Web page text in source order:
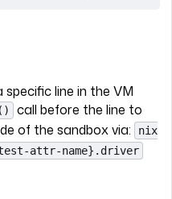
line in the VM
call before the line to
of the sandbox via:
nix
attr-name}.driver